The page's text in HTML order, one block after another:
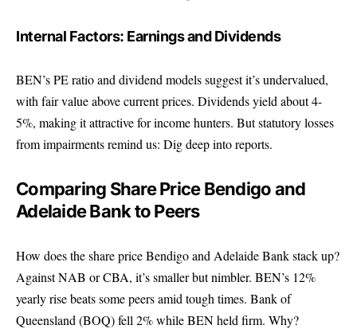
Internal Factors: Earnings and Dividends
BEN’s PE ratio and dividend models suggest it’s undervalued,
with fair value above current prices. Dividends yield about 4-
5%, making it attractive for income hunters. But statutory losses
from impairments remind us: Dig deep into reports.
Comparing Share Price Bendigo and
Adelaide Bank to Peers
How does the share price Bendigo and Adelaide Bank stack up?
Against NAB or CBA, it’s smaller but nimbler. BEN’s 12%
yearly rise beats some peers amid tough times. Bank of
Queensland (BOQ) fell 2% while BEN held firm. Why?